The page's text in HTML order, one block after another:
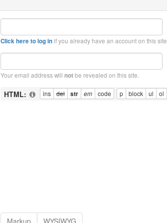
Click here to log inif you already have an account on this site.
Your email address will notbe revealed on this site.
HTML: